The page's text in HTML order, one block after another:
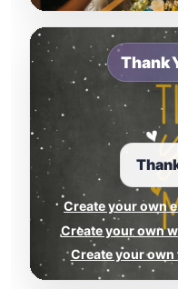
Thank
Create your own
Create your own
Create your